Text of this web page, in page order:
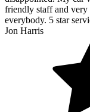
friendly staff and
everybody. 5 star
Jon Harris